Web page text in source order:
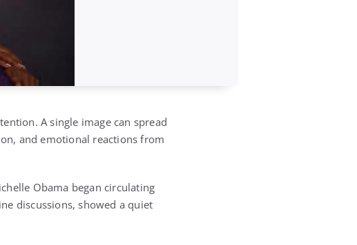
A single image can spread
and emotional reactions from
Obama began circulating
discussions, showed a quiet